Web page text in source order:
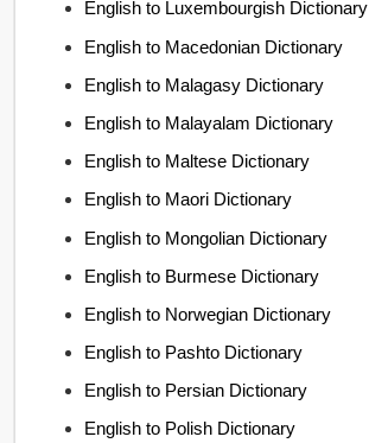
English to Luxembourgish Dictionary
English to Macedonian Dictionary
English to Malagasy Dictionary
English to Malayalam Dictionary
English to Maltese Dictionary
English to Maori Dictionary
English to Mongolian Dictionary
English to Burmese Dictionary
English to Norwegian Dictionary
English to Pashto Dictionary
English to Persian Dictionary
English to Polish Dictionary